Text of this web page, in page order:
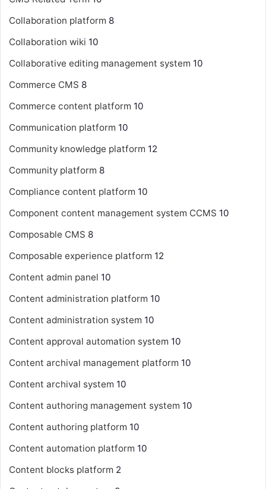
Collaboration platform 8
Collaboration wiki 10
Collaborative editing management system 10
Commerce CMS 8
Commerce content platform 10
Communication platform 10
Community knowledge platform 12
Community platform 8
Compliance content platform 10
Component content management system CCMS 10
Composable CMS 8
Composable experience platform 12
Content admin panel 10
Content administration platform 10
Content administration system 10
Content approval automation system 10
Content archival management platform 10
Content archival system 10
Content authoring management system 10
Content authoring platform 10
Content automation platform 10
Content blocks platform 2